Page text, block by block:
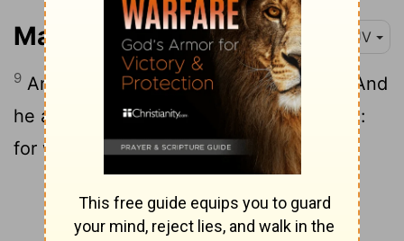
Mark 5:9 KJV
9 And he asked him,What is thy name?
And
he answered, saying, My name is Legion:
for we are many.
Continue Reading...